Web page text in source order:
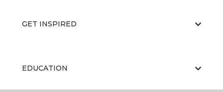
GET INSPIRED
EDUCATION